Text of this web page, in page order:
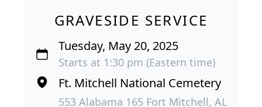
GRAVESIDE SERVICE
Tuesday, May 20, 2025
Starts at 1:30 pm (Eastern time)
Ft. Mitchell National Cemetery
553 Alabama 165 Fort Mitchell, AL